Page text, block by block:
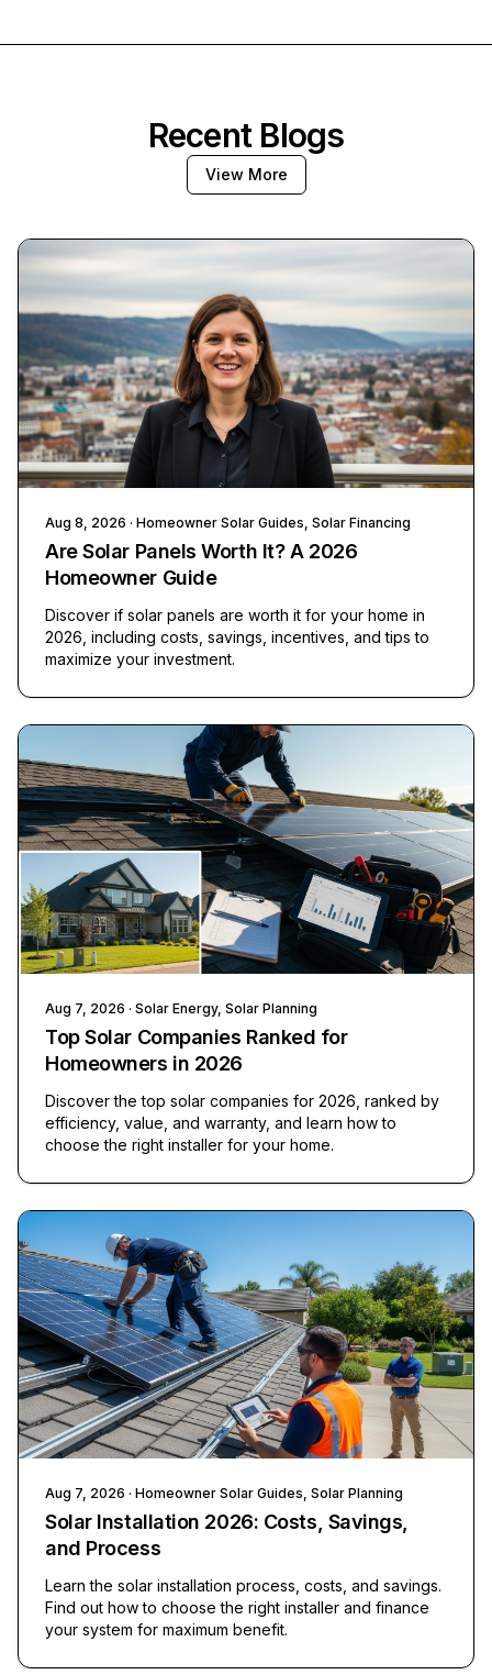
Recent Blogs
View More
Aug 8, 2026 · Homeowner Solar Guides, Solar Financing
Are Solar Panels Worth It? A 2026
Homeowner Guide
Discover if solar panels are worth it for your home in
2026, including costs, savings, incentives, and tips to
maximize your investment.
Aug 7, 2026 · Solar Energy, Solar Planning
Top Solar Companies Ranked for
Homeowners in 2026
Discover the top solar companies for 2026, ranked by
efficiency, value, and warranty, and learn how to
choose the right installer for your home.
Aug 7, 2026 · Homeowner Solar Guides, Solar Planning
Solar Installation 2026: Costs, Savings,
and Process
Learn the solar installation process, costs, and savings.
Find out how to choose the right installer and finance
your system for maximum benefit.